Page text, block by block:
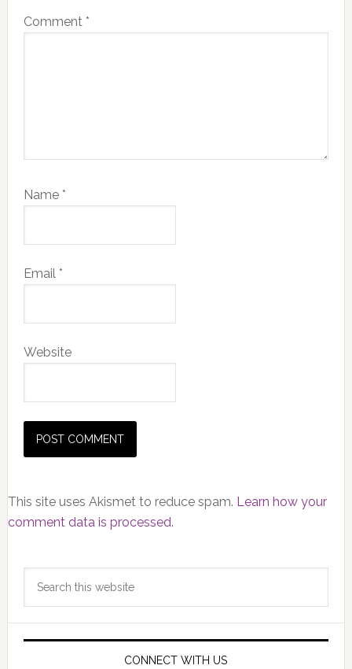
Comment *
Name *
Email *
Website
This site uses Akismet to reduce spam. Learn how your
comment data is processed.
Primary
Sidebar
CONNECT WITH US